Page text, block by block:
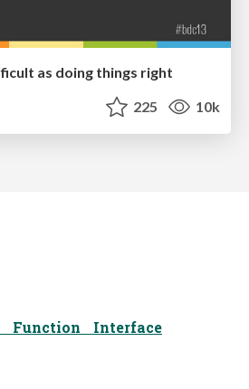
as doing things right
225 10k
Interface